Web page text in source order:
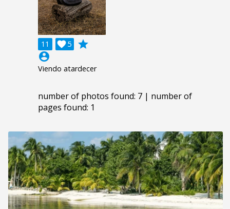
11 5

grade
account_circle
Viendo atardecer
number of photos found: 7 | number of
pages found: 1